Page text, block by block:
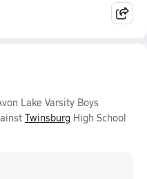
Lake Varsity Boys
Twinsburg High School